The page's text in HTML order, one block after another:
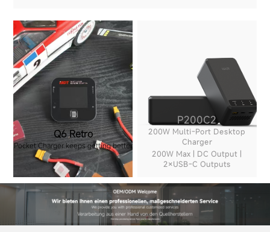
Q6 Retro
Pocket Charger keeps getting better
P200C2
200W Multi-Port Desktop
Charger
200W Max | DC Output |
2×USB-C Outputs